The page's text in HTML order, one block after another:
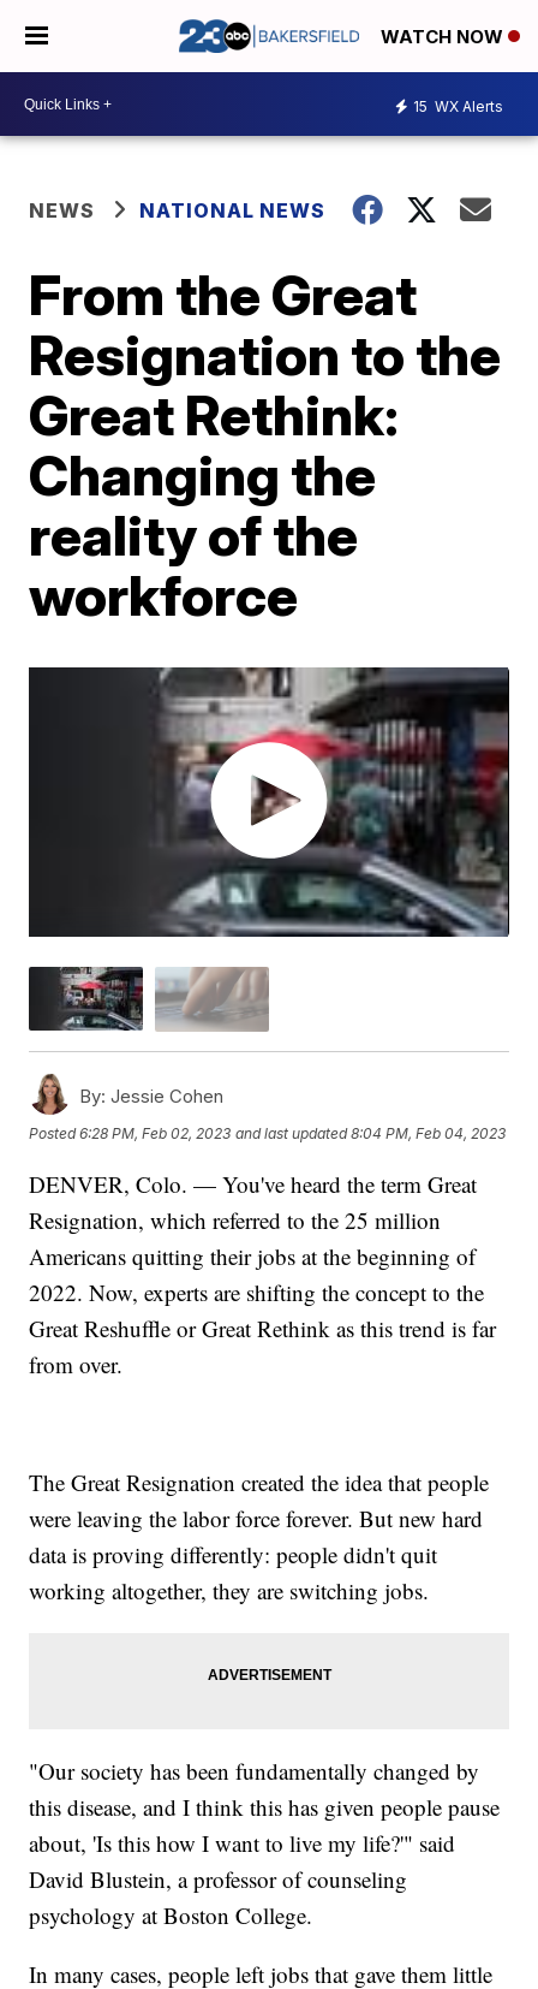
WATCH NOW
15 WX Alerts
NEWS NATIONAL NEWS
From the Great
Resignation to the
Great Rethink:
Changing the
reality of the
workforce
By: Jessie Cohen
Posted6:28 PM, Feb 02, 2023 and last updated 8:04 PM, Feb 04, 2023
DENVER, Colo. — You've heard the term Great
Resignation, which referred to the 25 million
Americans quitting their jobs at the beginning of
2022. Now, experts are shifting the concept to the
Great Reshuffle or Great Rethink as this trend is far
from over.
The Great Resignation created the idea that people
were leaving the labor force forever. But new hard
data is proving differently: people didn't quit
working altogether, they are switching jobs.
"Our society has been fundamentally changed by
this disease, and I think this has given people pause
about, 'Is this how I want to live my life?'" said
David Blustein, a professor of counseling
psychology at Boston College.
In many cases, people left jobs that gave them little